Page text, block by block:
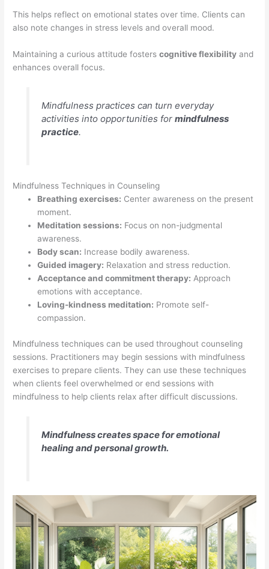
This helps reflect on emotional states over time. Clients can
also note changes in stress levels and overall mood.
Maintaining a curious attitude fosterscognitive flexibility and
enhances overall focus.
Mindfulness practices can turn everyday
activities into opportunities for mindfulness
practice.
Mindfulness Techniques in Counseling
Breathing exercises: Center awareness on the present
moment.
Meditation sessions: Focus on non-judgmental
awareness.
Body scan: Increase bodily awareness.
Guided imagery: Relaxation and stress reduction.
Acceptance and commitment therapy: Approach
emotions with acceptance.
Loving-kindness meditation: Promote self-
compassion.
Mindfulness techniques can be used throughout counseling
sessions. Practitioners may begin sessions with mindfulness
exercises to prepare clients. They can use these techniques
when clients feel overwhelmed or end sessions with
mindfulness to help clients relax after difficult discussions.
Mindfulness creates space for emotional
healing and personal growth.